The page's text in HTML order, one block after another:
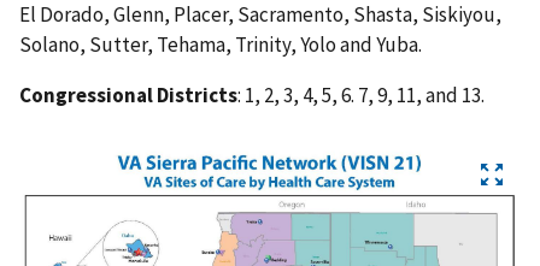
El Dorado, Glenn, Placer, Sacramento, Shasta, Siskiyou,
Solano, Sutter, Tehama, Trinity, Yolo and Yuba.
Congressional Districts: 1, 2, 3, 4, 5, 6. 7, 9, 11, and 13.